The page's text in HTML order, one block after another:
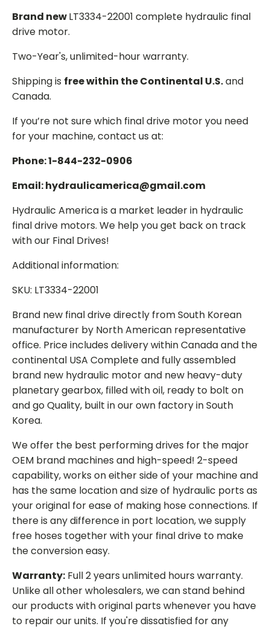
Brand newLT3334-22001 complete hydraulic final
drive motor.
Two-Year's, unlimited-hour warranty.
Shipping is free within the Continental U.S.and
Canada.
If you’re not sure which final drive motor you need
for your machine, contact us at:
Phone: 1-844-232-0906
Email: hydraulicamerica@gmail.com
Hydraulic America is a market leader in hydraulic
final drive motors. We help you get back on track
with our Final Drives!
Additional information:
SKU: LT3334-22001
Brand new final drive directly from South Korean
manufacturer by North American representative
office. Price includes delivery within Canada and the
continental USA Complete and fully assembled
brand new hydraulic motor and new heavy-duty
planetary gearbox, filled with oil, ready to bolt on
and go Quality, built in our own factory in South
Korea.
We offer the best performing drives for the major
OEM brand machines and high-speed! 2-speed
capability, works on either side of your machine and
has the same location and size of hydraulic ports as
your original for ease of making hose connections. If
there is any difference in port location, we supply
free hoses together with your final drive to make
the conversion easy.
Warranty: Full 2 years unlimited hours warranty.
Unlike all other wholesalers, we can stand behind
our products with original parts whenever you have
to repair our units. If you're dissatisfied for any